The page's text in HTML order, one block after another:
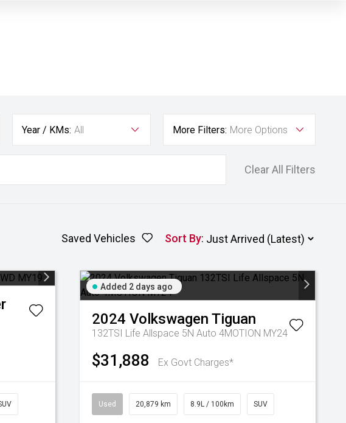
Year / KMs: All More Filters: More Options
Clear All Filters
Saved Vehicles Sort By:
Added 2 days ago
2024 Volkswagen Tiguan
132TSI Life Allspace 5N Auto 4MOTION MY24
$31,888 Ex Govt Charges*
Used 20,879 km 8.9L / 100km SUV